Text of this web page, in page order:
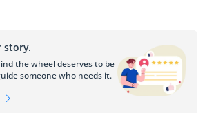
story.
the wheel deserves to be
someone who needs it.